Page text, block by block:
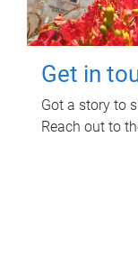
Get in
Got a story to
Reach out to